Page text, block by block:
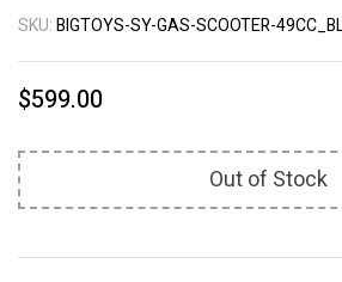
SKU:BIGTOYS-SY-GAS-SCOOTER-
$599.00
Out of Stock